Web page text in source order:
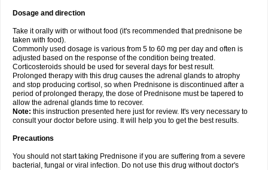
Dosage and direction
Take it orally with or without food (it's recommended that prednisone be
taken with food).
Commonly used dosage is various from 5 to 60 mg per day and often is
adjusted based on the response of the condition being treated.
Corticosteroids should be used for several days for best result.
Prolonged therapy with this drug causes the adrenal glands to atrophy
and stop producing cortisol, so when Prednisone is discontinued after a
period of prolonged therapy, the dose of Prednisone must be tapered to
allow the adrenal glands time to recover.
Note: this instruction presented here just for review. It's very necessary to
consult your doctor before using. It will help you to get the best results.
Precautions
You should not start taking Prednisone if you are suffering from a severe
bacterial, fungal or viral infection. Do not use this drug without doctor's